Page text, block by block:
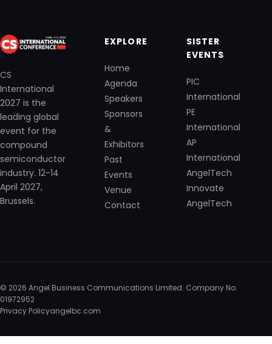
CS
International
2027 is the
leading global
event for the
compound
semiconductor
industry. 12-14
April 2027,
Brussels.
EXPLORE
Home
Agenda
Speakers
Sponsors
&
Exhibitors
Past
Events
Venue
Contact
SISTER
EVENTS
PIC
International
PE
International
AP
International
AngelTech
Innovate
AngelTech
© 2026 Angel Business Communications Limited. Company No.
01972952
Privacy Policyangelbc.com